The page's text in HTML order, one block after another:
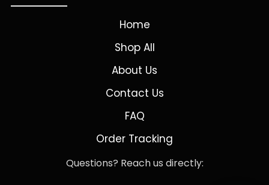
Home
Shop All
About Us
Contact Us
FAQ
Order Tracking
Questions? Reach us directly: